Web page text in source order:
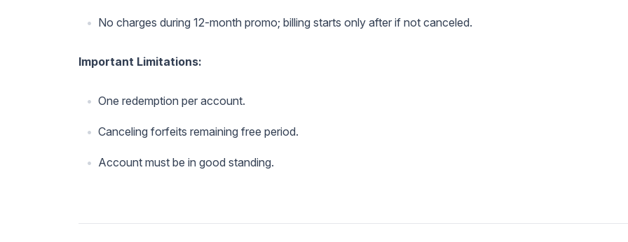
No charges during 12-month promo; billing starts only after if not canceled.
Important Limitations:
One redemption per account.
Canceling forfeits remaining free period.
Account must be in good standing.